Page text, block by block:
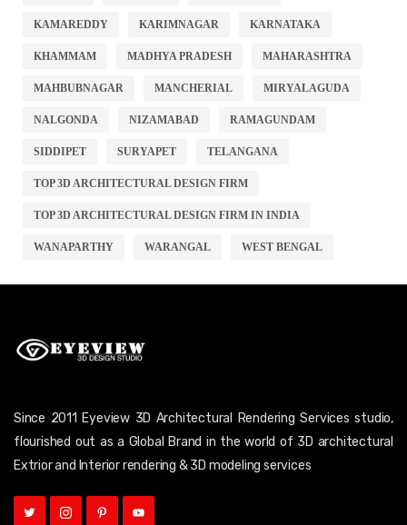
KAMAREDDY KARIMNAGAR KARNATAKA
KHAMMAM MADHYA PRADESH MAHARASHTRA
MAHBUBNAGAR MANCHERIAL MIRYALAGUDA
NALGONDA NIZAMABAD RAMAGUNDAM
SIDDIPET SURYAPET TELANGANA
TOP 3D ARCHITECTURAL DESIGN FIRM
TOP 3D ARCHITECTURAL DESIGN FIRM IN INDIA
WANAPARTHY WARANGAL WEST BENGAL
Since 2011 Eyeview 3D Architectural Rendering Services studio,
flourished out as a Global Brand in the world of 3D architectural
Extrior and Interior rendering & 3D modeling services